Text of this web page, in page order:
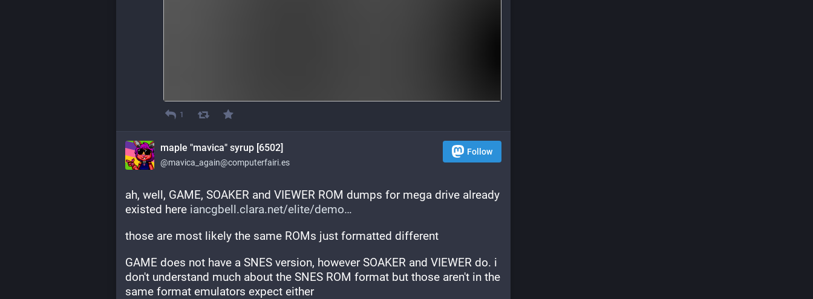
1
maple "mavica" syrup [6502]
@mavica_again@computerfairi.es
Follow
ah, well, GAME, SOAKER and VIEWER ROM dumps for mega drive already
existed here iancgbell.clara.net/elite/demo
those are most likely the same ROMs just formatted different
GAME does not have a SNES version, however SOAKER and VIEWER do. i
don't understand much about the SNES ROM format but those aren't in the
same format emulators expect either